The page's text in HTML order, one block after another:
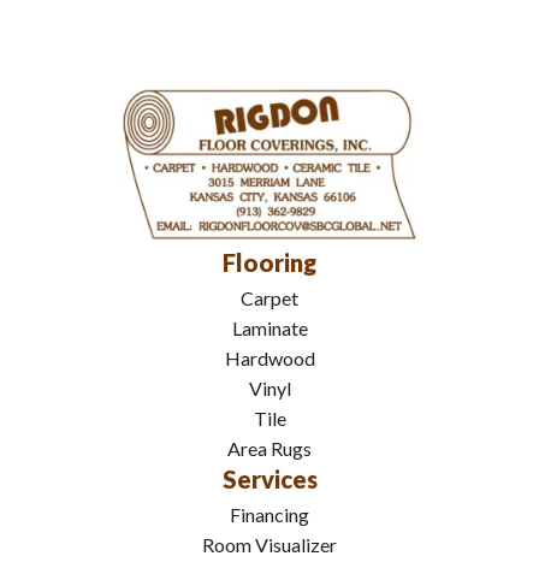
Flooring
Carpet
Laminate
Hardwood
Vinyl
Tile
Area Rugs
Services
Financing
Room Visualizer